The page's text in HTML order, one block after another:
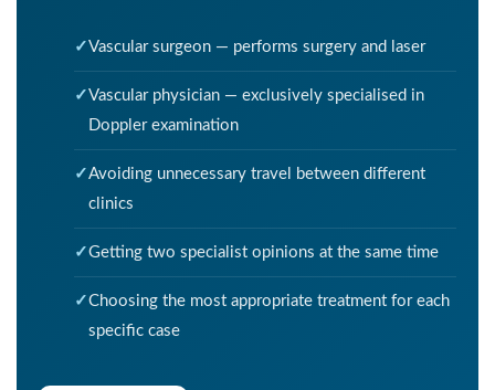
Vascular surgeon — performs surgery and laser
Vascular physician — exclusively specialised in
Doppler examination
Avoiding unnecessary travel between different
clinics
Getting two specialist opinions at the same time
Choosing the most appropriate treatment for each
specific case